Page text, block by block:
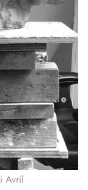
Avril